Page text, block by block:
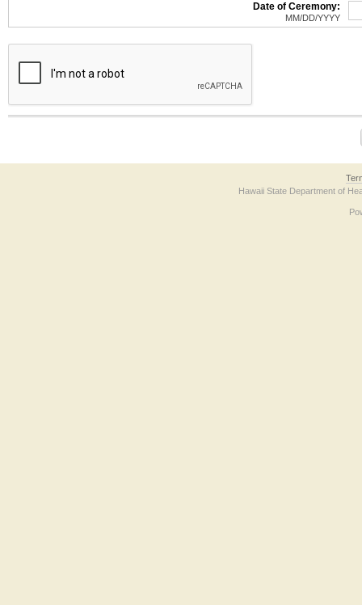
Date of Ceremony:
MM/DD/YYYY
The form contains a reCAPTCHA anti-bot verification checkbox below. If you
Hawaii State Department of